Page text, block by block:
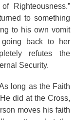
Righteousness.”
to something
to his own vomit
back to her
refutes the
Security.
long as the Faith
did at the Cross,
moves his faith